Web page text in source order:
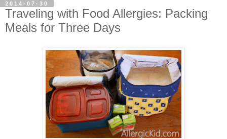
2014-07-30
Traveling with Food Allergies: Packing
Meals for Three Days